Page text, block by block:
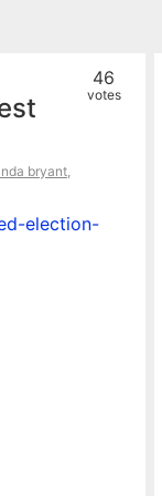
46
votes
bryant,
election-